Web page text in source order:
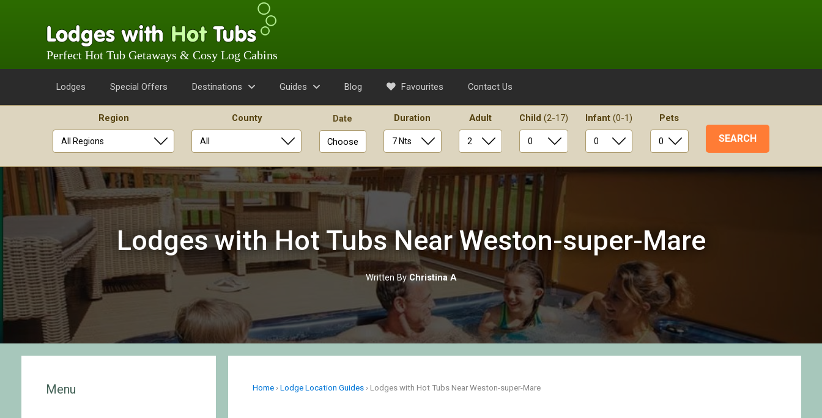
Perfect Hot Tub Getaways & Cosy Log Cabins
Lodges Special Offers Destinations Guides Blog Favourites Contact Us
Region County Date
Choose
Duration Adult Child(2-17) Infant(0-1) Pets
to
Lodges with Hot Tubs Near Weston-super-Mare
Written ByChristina A
Home ›Lodge Location Guides › Lodges with Hot Tubs Near Weston-super-Mare
Menu